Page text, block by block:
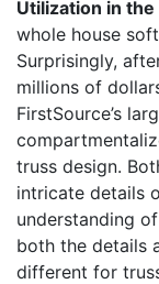
Utilization in
whole house
Surprisingly,
millions of
FirstSource’s
truss design.
intricate details
understanding
both the details
different for